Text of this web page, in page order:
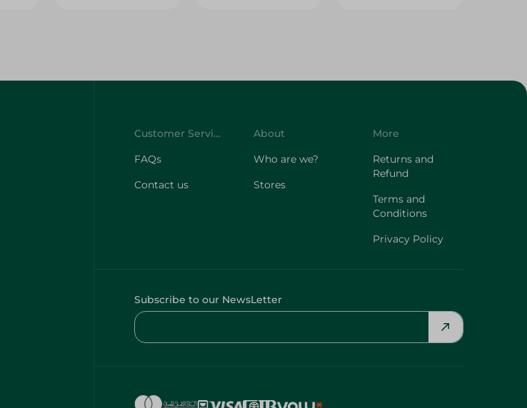
Customer Service
FAQs
Contact us
About
Who are we?
Stores
More
Returns and
Refund
Terms and
Conditions
Privacy Policy
Subscribe to our NewsLetter